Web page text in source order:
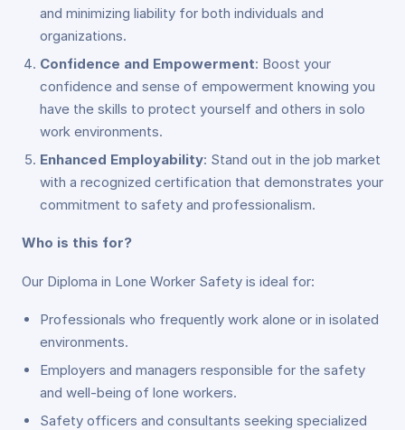
and minimizing liability for both individuals and
organizations.
Confidence and Empowerment: Boost your
confidence and sense of empowerment knowing you
have the skills to protect yourself and others in solo
work environments.
Enhanced Employability: Stand out in the job market
with a recognized certification that demonstrates your
commitment to safety and professionalism.
Who is this for?
Our Diploma in Lone Worker Safety is ideal for:
Professionals who frequently work alone or in isolated
environments.
Employers and managers responsible for the safety
and well-being of lone workers.
Safety officers and consultants seeking specialized